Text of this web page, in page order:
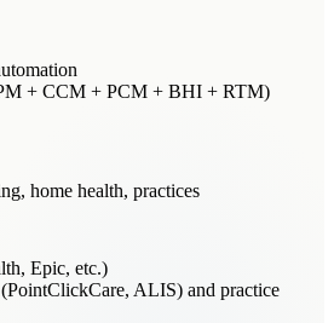
+ CCM + PCM + BHI + RTM)
home health, practices
Epic, etc.)
ALIS) and practice